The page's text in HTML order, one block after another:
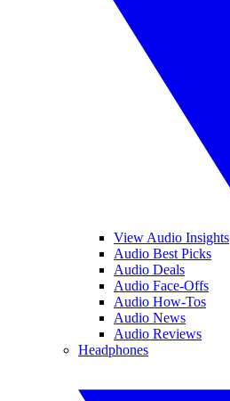
View Audio Insights
Audio Best Picks
Audio Deals
Audio Face-Offs
Audio How-Tos
Audio News
Audio Reviews
Headphones